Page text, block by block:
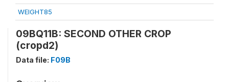
WEIGHT85
09BQ11B: SECOND OTHER CROP
(cropd2)
Data file: F09B